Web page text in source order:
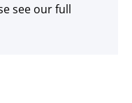
see our full